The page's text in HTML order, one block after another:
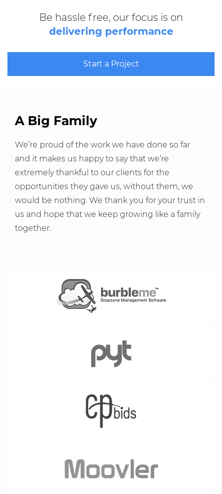
Be hassle free, our focus is on
delivering performance
Start a Project
A Big Family
We’re proud of the work we have done so far
and it makes us happy to say that we’re
extremely thankful to our clients for the
opportunities they gave us, without them, we
would be nothing. We thank you for your trust in
us and hope that we keep growing like a family
together.